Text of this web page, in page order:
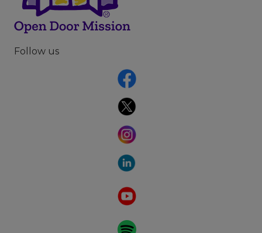
Follow us